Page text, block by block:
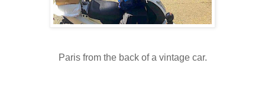
Paris from the back of a vintage car.